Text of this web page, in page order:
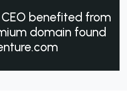
benefited from
domain found